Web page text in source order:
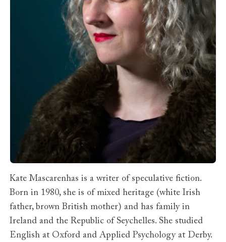
Kate Mascarenhas is a writer of speculative fiction.
Born in 1980, she is of mixed heritage (white Irish
father, brown British mother) and has family in
Ireland and the Republic of Seychelles. She studied
English at Oxford and Applied Psychology at Derby.